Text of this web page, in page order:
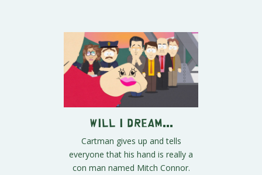
Will I Dream...
Cartman gives up and tells
everyone that his hand is really a
con man named Mitch Connor.